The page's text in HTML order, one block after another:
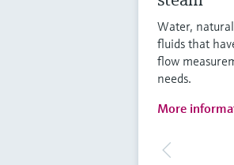
Water,
fluids that
flow
needs.
More